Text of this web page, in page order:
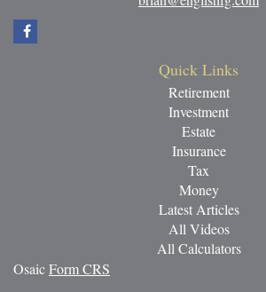
Quick Links
Retirement
Investment
Estate
Insurance
Tax
Money
Latest Articles
All Videos
All Calculators
OsaicForm CRS